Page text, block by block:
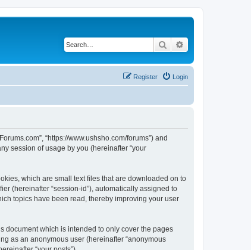
Search
Login
Register
“https://www.ushsho.com/forums”) and
session of usage by you (hereinafter “your
which are small text files that are downloaded on to
(hereinafter “session-id”), automatically assigned to
topics have been read, thereby improving your user
document which is intended to only cover the pages
as an anonymous user (hereinafter “anonymous